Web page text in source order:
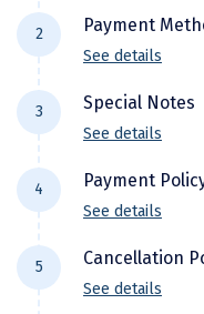
Murudeshwara
Mussoorie
Mysore
Matheran
Nagpur
Namchi
2 Payment
needs to be
banking in our
Payment
See details
3 Special Notes
availability
don’t have
Or any other
subject to
See details
4 Payment
Domestic)
30% of the
See details
5 Cancellation
See details